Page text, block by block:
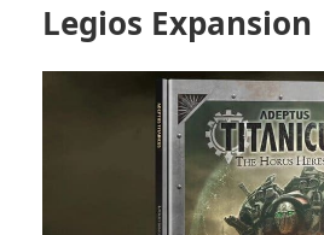
Legios Expansion